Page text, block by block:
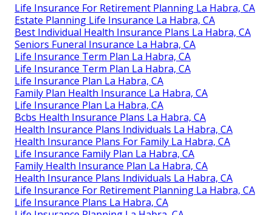
Life Insurance For Retirement Planning La Habra, CA
Estate Planning Life Insurance La Habra, CA
Best Individual Health Insurance Plans La Habra, CA
Seniors Funeral Insurance La Habra, CA
Life Insurance Term Plan La Habra, CA
Life Insurance Term Plan La Habra, CA
Life Insurance Plan La Habra, CA
Family Plan Health Insurance La Habra, CA
Life Insurance Plan La Habra, CA
Bcbs Health Insurance Plans La Habra, CA
Health Insurance Plans Individuals La Habra, CA
Health Insurance Plans For Family La Habra, CA
Life Insurance Family Plan La Habra, CA
Family Health Insurance Plan La Habra, CA
Health Insurance Plans Individuals La Habra, CA
Life Insurance For Retirement Planning La Habra, CA
Life Insurance Plans La Habra, CA